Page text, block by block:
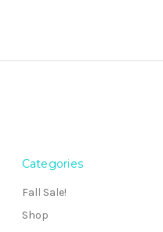
Categories
Fall Sale!
Shop